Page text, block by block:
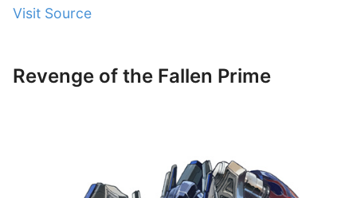
Visit Source
Revenge of the Fallen Prime